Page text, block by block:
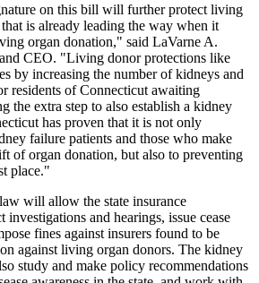
on this bill will further protect living
is already leading the way when it
organ donation," said LaVarne A.
CEO. "Living donor protections like
by increasing the number of kidneys and
residents of Connecticut awaiting
the extra step to also establish a kidney
has proven that it is not only
failure patients and those who make
of organ donation, but also to preventing
place."
will allow the state insurance
investigations and hearings, issue cease
fines against insurers found to be
against living organ donors. The kidney
study and make policy recommendations